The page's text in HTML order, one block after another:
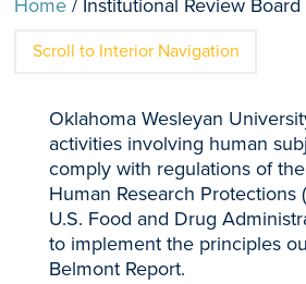
Scroll to Interior Navigation
Oklahoma Wesleyan
activities involving human
comply with regulations of
Human Research Protections
U.S. Food and Drug
to implement the principles
Belmont Report.